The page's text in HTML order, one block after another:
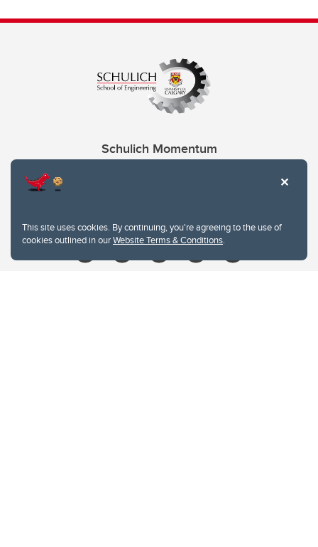
This site uses cookies. By continuing, you're agreeing to the use of
cookies outlined in ourWebsite Terms & Conditions.
Schulich Momentum